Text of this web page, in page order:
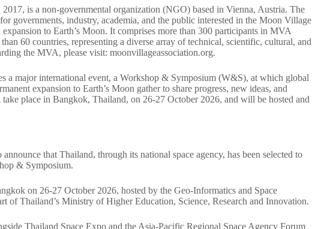
is a non-governmental organization (NGO) based in Vienna, Austria. The
governments, industry, academia, and the public interested in the Moon Village
to Earth’s Moon. It comprises more than 300 participants in MVA
60 countries, representing a diverse array of technical, scientific, cultural, and
the MVA, please visit: moonvillageassociation.org.
a major international event, a Workshop & Symposium (W&S), at which global
expansion to Earth’s Moon gather to share progress, new ideas, and
place in Bangkok, Thailand, on 26-27 October 2026, and will be hosted and
that Thailand, through its national space agency, has been selected to
& Symposium.
on 26-27 October 2026, hosted by the Geo-Informatics and Space
Thailand’s Ministry of Higher Education, Science, Research and Innovation.
Thailand Space Expo and the Asia-Pacific Regional Space Agency Forum